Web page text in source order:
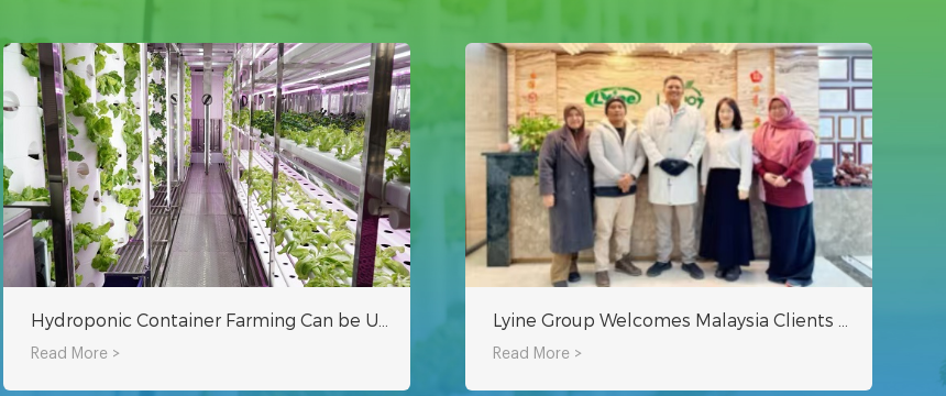
Read More > Read More >